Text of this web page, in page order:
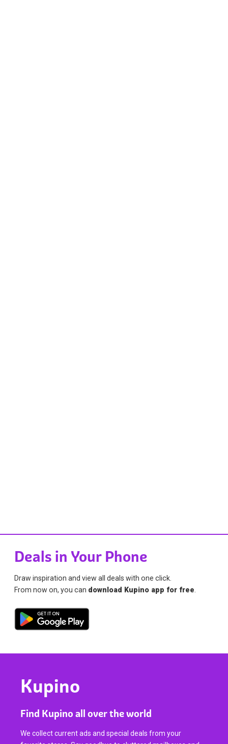
Deals in Your Phone
Draw inspiration and view all deals with one click.
From now on, you can download Kupino app for free
Kupino
Find Kupino all over the world
We collect current ads and special deals from your